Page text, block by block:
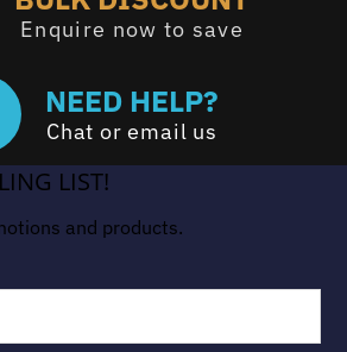
Enquire now to save
NEED HELP?
Chat or email us
LIST!
and products.